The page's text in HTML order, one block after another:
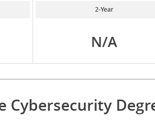
2-Year
N/A
Cybersecurity